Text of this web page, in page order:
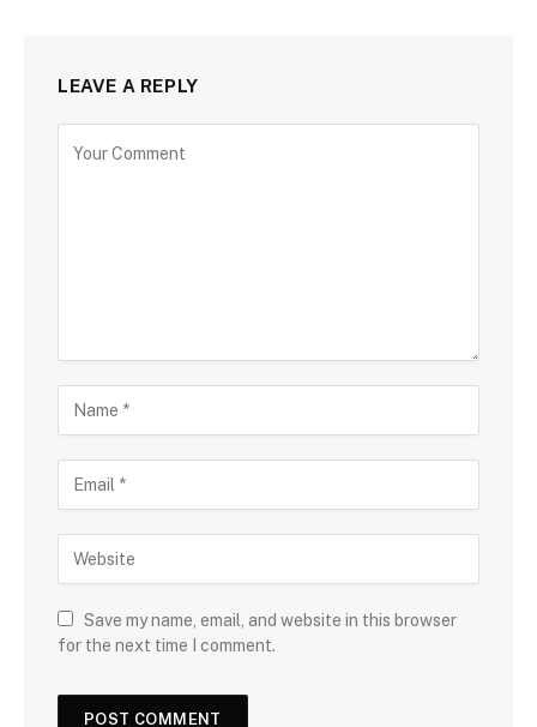
LEAVE A REPLY
Save my name, email, and website in this browser
for the next time I comment.